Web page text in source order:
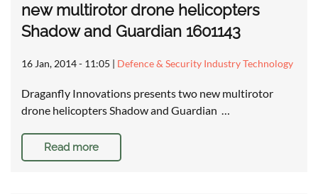
new multirotor drone helicopters
Shadow and Guardian 1601143
16 Jan, 2014 - 11:05 | Defence & Security Industry Technology
Draganfly Innovations presents two new multirotor
drone helicopters Shadow and Guardian …
Read more